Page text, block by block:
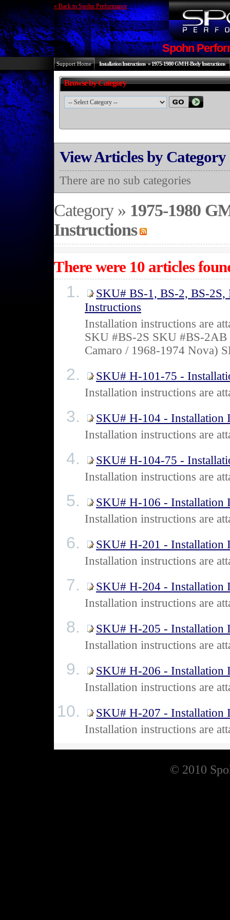
« Back to Spohn Performance
Spohn
Support Home »
Installation Instructions 1975-1980 GM H-Body Instructions
Browse by Category
View Articles by Category
There are no sub categories
Category » 1975-1980
Instructions
There were 10 articles
SKU# BS-1, BS-2, BS-
Instructions
Installation instructions are
SKU #BS-2S SKU #BS-
Camaro / 1968-1974 Nova)
SKU# H-101-75 -
Installation instructions are
SKU# H-104 - Installation
Installation instructions are
SKU# H-104-75 -
Installation instructions are
SKU# H-106 - Installation
Installation instructions are
SKU# H-201 - Installation
Installation instructions are
SKU# H-204 - Installation
Installation instructions are
SKU# H-205 - Installation
Installation instructions are
SKU# H-206 - Installation
Installation instructions are
SKU# H-207 - Installation
Installation instructions are
© 2010